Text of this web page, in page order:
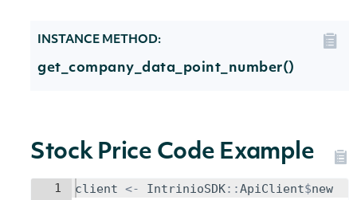
INSTANCE METHOD:
get_company_data_point_number()
Stock Price Code Example
1 client <- IntrinioSDK::ApiClient$new